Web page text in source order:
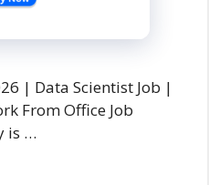
| Data Scientist Job |
From Office Job
is …